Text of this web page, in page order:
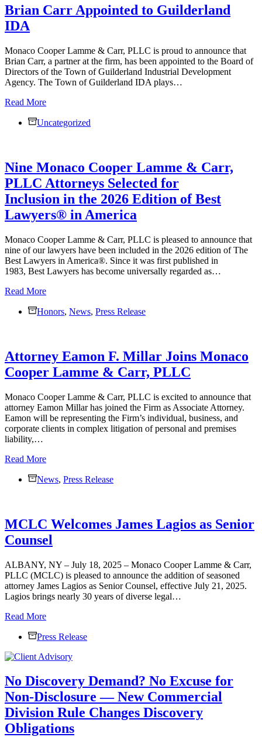
Lamme
&
Brian Carr Appointed to Guilderland
IDA
Monaco Cooper Lamme & Carr, PLLC is proud to announce that
Brian Carr, a partner at the firm, has been appointed to the Board of
Directors of the Town of Guilderland Industrial Development
Agency. The Town of Guilderland IDA plays…
Read MoreBrian
Appointed
Uncategorized
Nine Monaco Cooper Lamme & Carr,
PLLC Attorneys Selected for
Inclusion in the 2026 Edition of Best
Lawyers® in America
Monaco Cooper Lamme & Carr, PLLC is pleased to announce that
nine of our lawyers have been included in the 2026 edition of The
Best Lawyers in America®. Since it was first published in
1983, Best Lawyers has become universally regarded as…
Read MoreNine
Cooper
PLLC
Attorneys
Selected
Inclusion
in
the
2026
Best
in
Honors, News, Press Release
Attorney Eamon F. Millar Joins Monaco
Cooper Lamme & Carr, PLLC
Monaco Cooper Lamme & Carr, PLLC is excited to announce that
attorney Eamon Millar has joined the Firm as Associate Attorney.
Eamon will be representing the Firm’s individual, business, and
corporate clients in complex litigation of personal and premises
liability,…
Read MoreAttorney
F.
Cooper
Lamme
&
PLLC
News, Press Release
MCLC Welcomes James Lagios as Senior
Counsel
ALBANY, NY – July 18, 2025 – Monaco Cooper Lamme & Carr,
PLLC (MCLC) is pleased to announce the addition of seasoned
attorney James Lagios as Senior Counsel, effective July 21, 2025.
Lagios brings nearly 30 years of diverse legal…
Read MoreMCLC
James
as
Counsel
Press Release
No Discovery Demand? No Excuse for
Non-Disclosure — New Commercial
Division Rule Changes Discovery
Obligations